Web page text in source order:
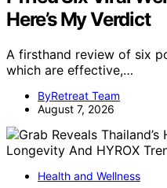
Here’s My Verdict
A firsthand review of six
which are effective,…
ByRetreat Team
August 7, 2026
Health and Wellness